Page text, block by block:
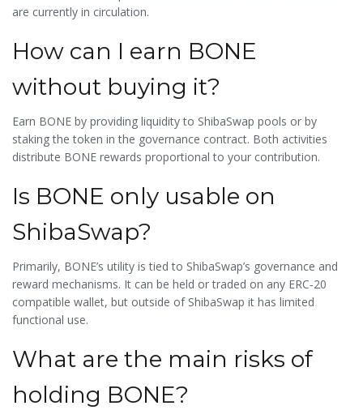
are currently in circulation.
How can I earn BONE
without buying it?
Earn BONE by providing liquidity to ShibaSwap pools or by
staking the token in the governance contract. Both activities
distribute BONE rewards proportional to your contribution.
Is BONE only usable on
ShibaSwap?
Primarily, BONE’s utility is tied to ShibaSwap’s governance and
reward mechanisms. It can be held or traded on any ERC‑20
compatible wallet, but outside of ShibaSwap it has limited
functional use.
What are the main risks of
holding BONE?